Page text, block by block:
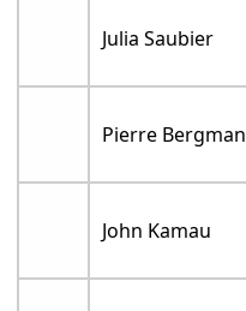
Julia Saubier
Pierre Bergman
John Kamau